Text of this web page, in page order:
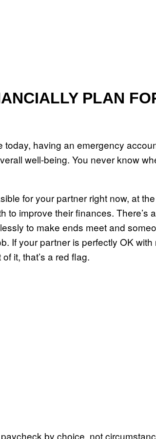
PLAN
today, having an emergency
well-being. You never know
for your partner right now, at
to improve their finances. There’s
to make ends meet and
If your partner is perfectly OK
it, that’s a red flag.
by choice, not